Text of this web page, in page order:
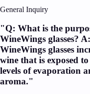
General Inquiry
"Q: What is the
WineWings glasses?
WineWings glasses
wine that is exposed
levels of evaporation
aroma."